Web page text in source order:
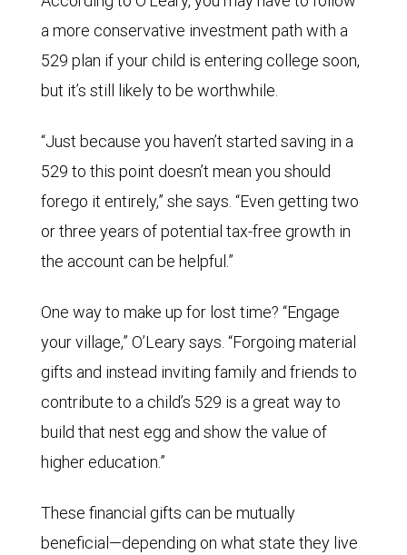
a more conservative investment path with a
529 plan if your child is entering college soon,
but it’s still likely to be worthwhile.
“Just because you haven’t started saving in a
529 to this point doesn’t mean you should
forego it entirely,” she says. “Even getting two
or three years of potential tax-free growth in
the account can be helpful.”
One way to make up for lost time? “Engage
your village,” O’Leary says. “Forgoing material
gifts and instead inviting family and friends to
contribute to a child’s 529 is a great way to
build that nest egg and show the value of
higher education.”
These financial gifts can be mutually
beneficial—depending on what state they live